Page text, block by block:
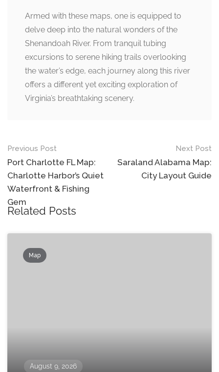
Armed with these maps, one is equipped to
delve deep into the natural wonders of the
Shenandoah River. From tranquil tubing
excursions to serene hiking trails overlooking
the water’s edge, each journey along this river
offers a different yet exciting exploration of
Virginia’s breathtaking scenery.
Post
navigation
Previous Post
Port Charlotte FL Map:
Charlotte Harbor’s Quiet
Waterfront & Fishing
Gem
Next Post
Saraland Alabama Map:
City Layout Guide
Related Posts
Map
August 9, 2026